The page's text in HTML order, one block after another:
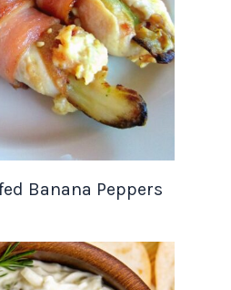
Banana Peppers